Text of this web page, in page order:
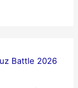
Battle 2026